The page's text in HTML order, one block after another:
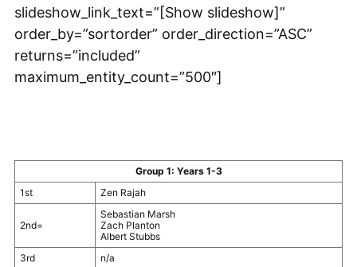
slideshow_link_text=”[Show slideshow]”
order_by=”sortorder” order_direction=”ASC”
returns=”included”
maximum_entity_count=”500″]
Group 1: Years 1-3
1st
Zen Rajah
2nd=
Sebastian Marsh
Zach Planton
Albert Stubbs
3rd
n/a